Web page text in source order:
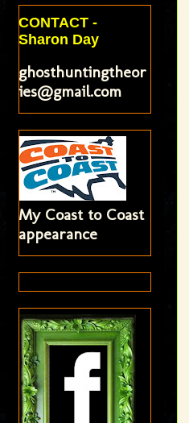
CONTACT -
Sharon Day
ghosthuntingtheor
ies@gmail.com
My Coast to Coast
appearance